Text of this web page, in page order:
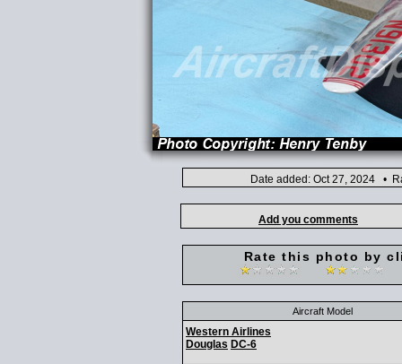
Date added: Oct 27, 2024 •
Add you comments
Rate this photo by
Aircraft Model
Western Airlines
Douglas DC-6